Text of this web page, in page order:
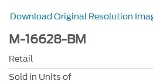
Download Original Resolution
M-16628-BM
Retail
Sold in Units of